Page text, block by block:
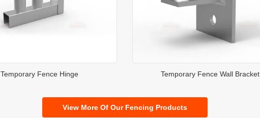
Temporary Fence Hinge Temporary Fence Wall Bracket
View More Of Our Fencing Products